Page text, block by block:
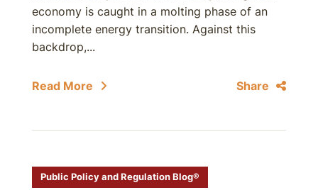
economy is caught in a molting phase of an
incomplete energy transition. Against this
backdrop,...
Read More Share
Public Policy and Regulation Blog®